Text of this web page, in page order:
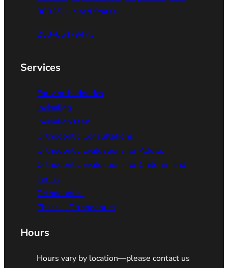
98335, United States
253-851-9473
Services
Early orthodontics
Invisalign
Invisalign teen
Orthodontic Consultations
Orthodontic Evaluations for Adults
Orthodontic Evaluations for Children and
Teens
Orthodontics
Phase 1 Orthodontics
Hours
Hours vary by location—please contact us